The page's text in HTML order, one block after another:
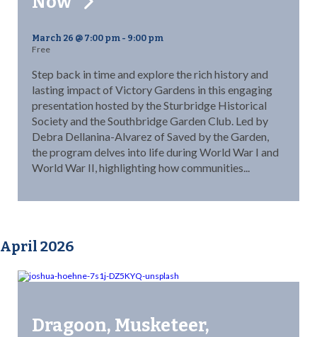
March 26 @ 7:00 pm - 9:00 pm
Free
Step back in time and explore the rich history and
lasting impact of Victory Gardens in this engaging
presentation hosted by the Sturbridge Historical
Society and the Southbridge Garden Club. Led by
Debra Dellanina-Alvarez of Saved by the Garden,
the program delves into life during World War I and
World War II, highlighting how communities...
April 2026
Dragoon, Musketeer,